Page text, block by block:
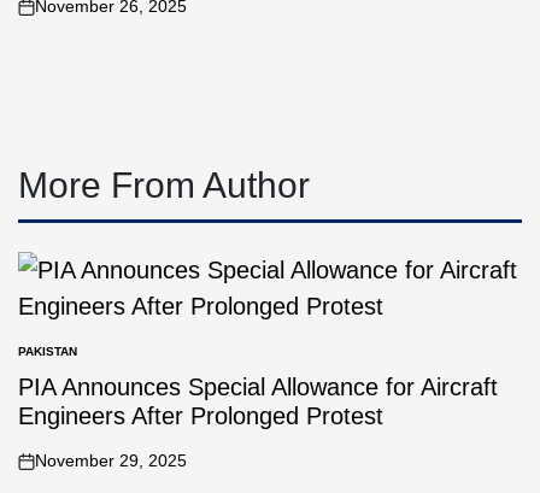
November 26, 2025
More From Author
PAKISTAN
PIA Announces Special Allowance for Aircraft
Engineers After Prolonged Protest
November 29, 2025